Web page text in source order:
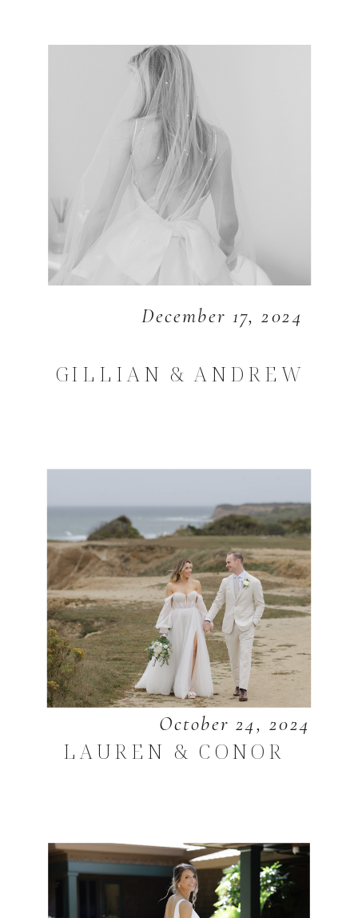
December 17, 2024
GILLIAN & ANDREW
October 24, 2024
LAUREN & CONOR